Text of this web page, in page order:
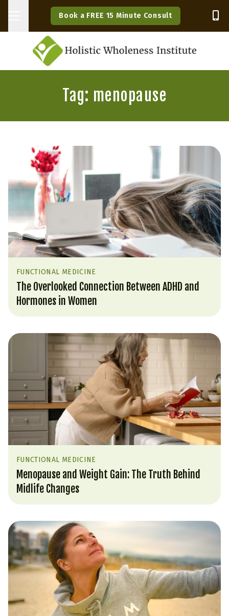
Book a FREE 15 Minute Consult
Tag: menopause
FUNCTIONAL MEDICINE
The Overlooked Connection Between ADHD and
Hormones in Women
FUNCTIONAL MEDICINE
Menopause and Weight Gain: The Truth Behind
Midlife Changes